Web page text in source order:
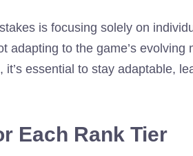
is focusing solely on
adapting to the game’s evolving
essential to stay adaptable,
Each Rank Tier